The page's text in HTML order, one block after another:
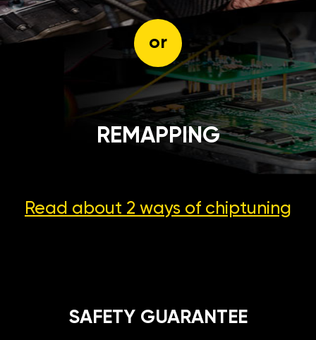
or
REMAPPING
Read about 2 ways of chiptuning
SAFETY GUARANTEE